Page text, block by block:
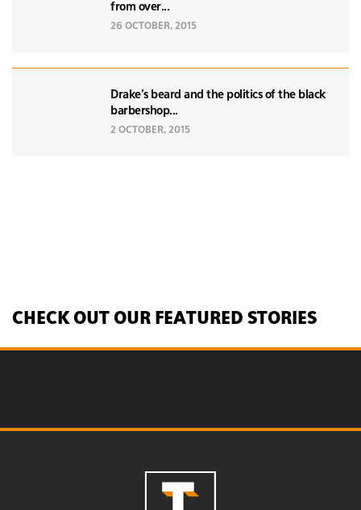
from over...
26 OCTOBER, 2015
Drake's beard and the politics of the black
barbershop...
2 OCTOBER, 2015
CHECK OUT OUR FEATURED STORIES